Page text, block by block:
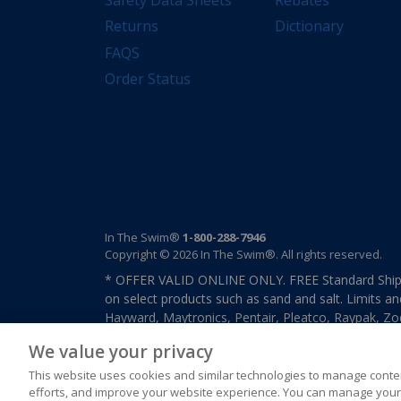
Returns
FAQS
Order Status
Dictionary
In The Swim® 1-800-288-7946
Copyright © 2026 In The Swim®. All rights reserved.
* OFFER VALID ONLINE ONLY. FREE Standard
on select products such as sand and salt. Limits
Hayward, Maytronics, Pentair, Pleatco, Raypak,
previously purchased merchandise. Offer cannot
We value your privacy
This website uses cookies and similar technologies to manage
efforts, and improve your website experience. You can manage